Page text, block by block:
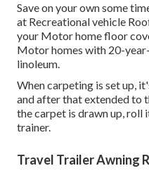
Save on your own some
at Recreational vehicle
your Motor home floor
Motor homes with 20-
linoleum.
When carpeting is set up,
and after that extended to
the carpet is drawn up, roll
trainer.
Travel Trailer Awning